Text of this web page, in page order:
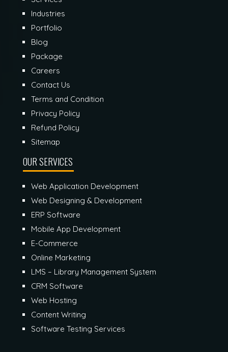
Industries
Portfolio
Blog
Package
Careers
Contact Us
Terms and Condition
Privacy Policy
Refund Policy
Sitemap
OUR SERVICES
Web Application Development
Web Designing & Development
ERP Software
Mobile App Development
E-Commerce
Online Marketing
LMS – Library Management System
CRM Software
Web Hosting
Content Writing
Software Testing Services